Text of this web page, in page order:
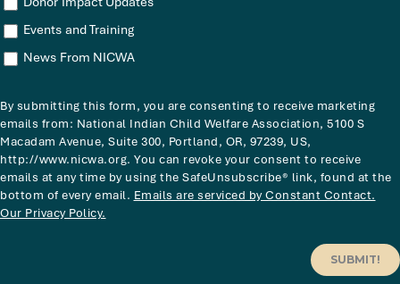
Events and Training
News From NICWA
By submitting this form, you are consenting to receive marketing
emails from: National Indian Child Welfare Association, 5100 S
Macadam Avenue, Suite 300, Portland, OR, 97239, US,
http://www.nicwa.org. You can revoke your consent to receive
emails at any time by using the SafeUnsubscribe® link, found at the
bottom of every email. Emails are serviced by Constant Contact.
Our Privacy Policy.
SUBMIT!